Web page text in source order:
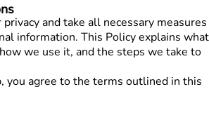
and take all necessary measures
information. This Policy explains what
we use it, and the steps we take to
you agree to the terms outlined in this